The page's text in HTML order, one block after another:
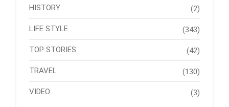
HISTORY (2)
LIFE STYLE (343)
TOP STORIES (42)
TRAVEL (130)
VIDEO (3)